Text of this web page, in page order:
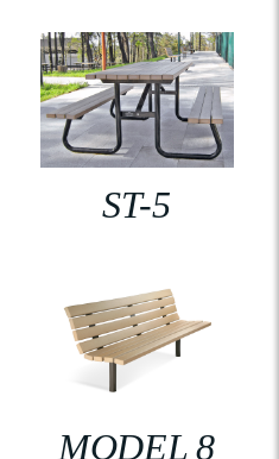
ST-5
MODEL 8